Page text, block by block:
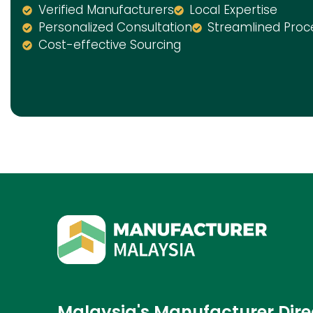
Verified Manufacturers
Local Expertise
Personalized Consultation
Streamlined
Cost-effective Sourcing